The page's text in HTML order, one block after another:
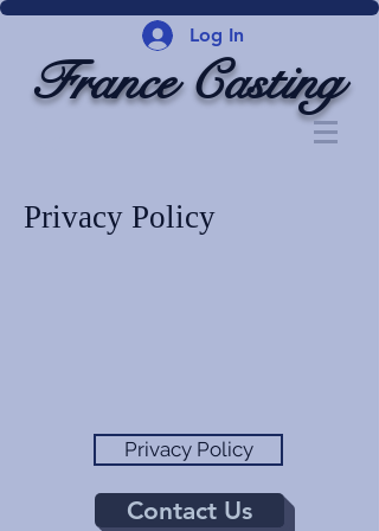
Log In
France Casting
Privacy Policy
Privacy Policy
Contact Us